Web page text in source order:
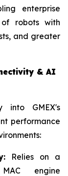
enterprise
robots with
and greater
& AI
into GMEX's
performance
Relies on a
engine